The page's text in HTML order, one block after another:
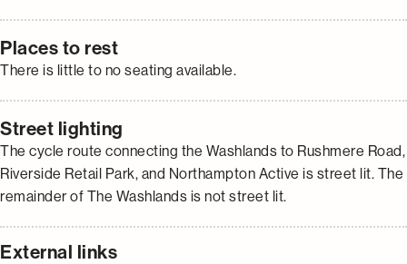
Places to rest
There is little to no seating available.
Street lighting
The cycle route connecting the Washlands to Rushmere Road,
Riverside Retail Park, and Northampton Active is street lit. The
remainder of The Washlands is not street lit.
External links